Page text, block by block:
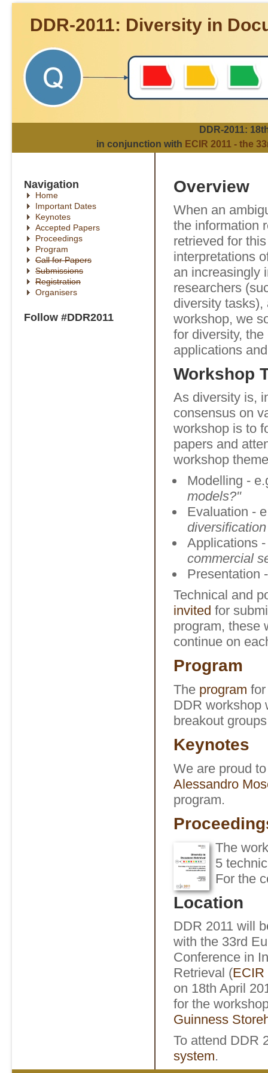
DDR-2011: Diversity in
DDR-2011:
in conjunction with ECIR 2011 - the
Navigation
Home
Important Dates
Keynotes
Accepted Papers
Proceedings
Program
Call for Papers
Submissions
Registration
Organisers
Follow #DDR2011
Overview
When an
the information
retrieved for
interpretations
an increasingly
researchers
diversity
workshop, we
for diversity,
applications
Workshop
As diversity is,
consensus on
workshop is to
papers and
workshop
Modelling -
models?"
Evaluation -
Applications
commercial
Presentation
Technical and
invited for
program, these
continue on
Program
The program
DDR workshop
breakout
Keynotes
We are proud
Alessandro
program.
The
5
For the
Location
DDR 2011 will
with the 33rd
Conference in
Retrieval (ECIR
on 18th April
for the
Guinness
To attend DDR
system.